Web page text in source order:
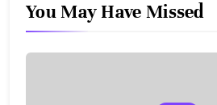
You May Have Missed